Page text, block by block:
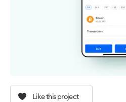
Like this project